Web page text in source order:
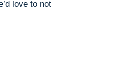
love to not